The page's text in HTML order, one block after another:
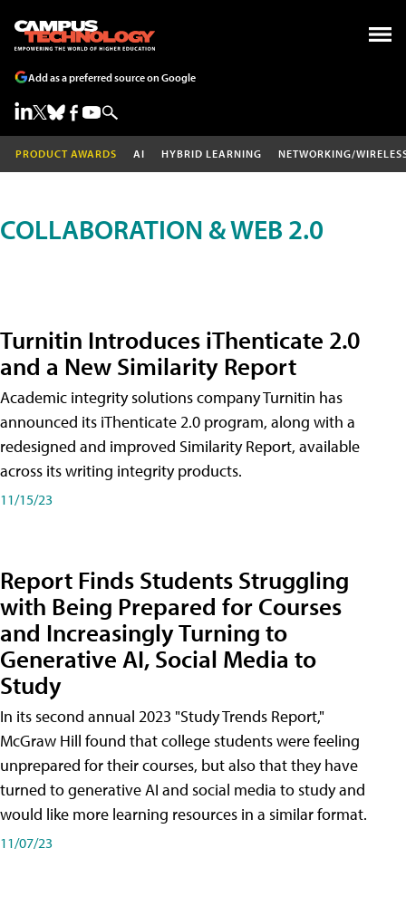
Add as a preferred source on Google
PRODUCT AWARDS AI HYBRID LEARNING NETWORKING/
COLLABORATION & WEB 2.0
Turnitin Introduces iThenticate 2.0
and a New Similarity Report
Academic integrity solutions company Turnitin has
announced its iThenticate 2.0 program, along with a
redesigned and improved Similarity Report, available
across its writing integrity products.
11/15/23
Report Finds Students Struggling
with Being Prepared for Courses
and Increasingly Turning to
Generative AI, Social Media to
Study
In its second annual 2023 "Study Trends Report,"
McGraw Hill found that college students were feeling
unprepared for their courses, but also that they have
turned to generative AI and social media to study and
would like more learning resources in a similar format.
11/07/23